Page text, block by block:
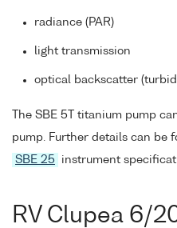
radiance (PAR)
light transmission
optical backscatter
The SBE 5T titanium pump
pump. Further details can be
SBE 25
instrument
RV Clupea 6/